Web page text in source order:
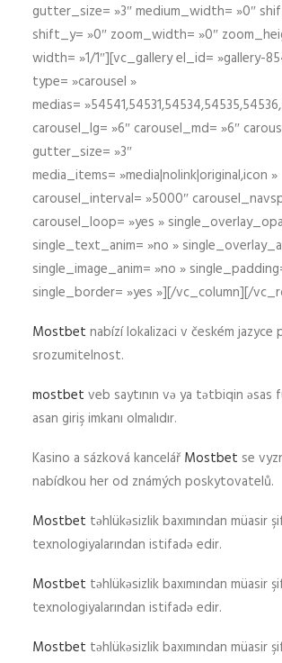
gutter_size= »3″ medium_width= »0″
shift_y= »0″ zoom_width= »0″
width= »1/1″][vc_gallery el_id= »gallery-
type= »carousel »
medias=
carousel_lg= »6″ carousel_md= »6″
gutter_size= »3″
media_items= »media|nolink|original,icon »
carousel_interval= »5000″
carousel_loop= »yes »
single_text_anim= »no »
single_image_anim= »no »
single_border= »yes »][/vc_column][/
Mostbet nabízí lokalizaci v českém jazyce
srozumitelnost.
mostbet veb saytının və ya tətbiqin əsas
asan giriş imkanı olmalıdır.
Kasino a sázková kancelář Mostbet se
nabídkou her od známých poskytovatelů.
Mostbet təhlükəsizlik baxımından müasir
texnologiyalarından istifadə edir.
Mostbet təhlükəsizlik baxımından müasir
texnologiyalarından istifadə edir.
Mostbet təhlükəsizlik baxımından müasir